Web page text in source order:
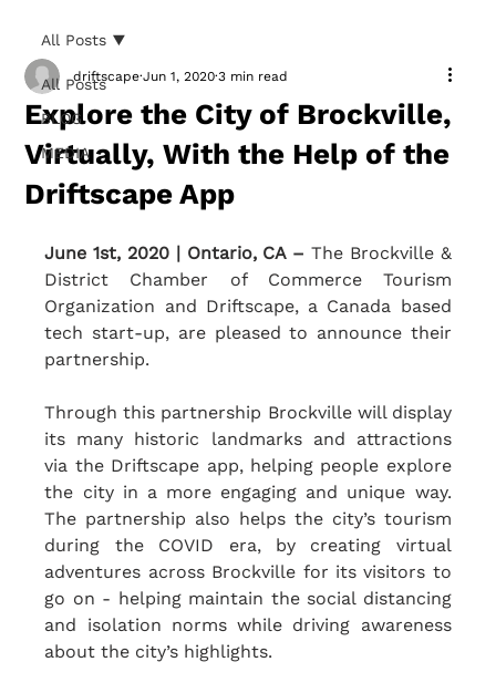
All Posts
BLOG
MEDIA
All Posts
Explore the City of Brockville,
Virtually, With the Help of the
Driftscape App
driftscape Jun 1, 2020 3 min read
June 1st, 2020 | Ontario, CA – The Brockville &
District Chamber of Commerce Tourism
Organization and Driftscape, a Canada based
tech start-up, are pleased to announce their
partnership.
Through this partnership Brockville will display
its many historic landmarks and attractions
via the Driftscape app, helping people explore
the city in a more engaging and unique way.
The partnership also helps the city’s tourism
during the COVID era, by creating virtual
adventures across Brockville for its visitors to
go on - helping maintain the social distancing
and isolation norms while driving awareness
about the city’s highlights.